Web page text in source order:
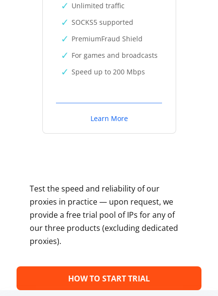
Unlimited traffic
SOCKS5 supported
PremiumFraud Shield
For games and broadcasts
Speed up to 200 Mbps
Learn More
Test the speed and reliability of our
proxies in practice — upon request, we
provide a free trial pool of IPs for any of
our three products (excluding dedicated
proxies).
HOW TO START TRIAL